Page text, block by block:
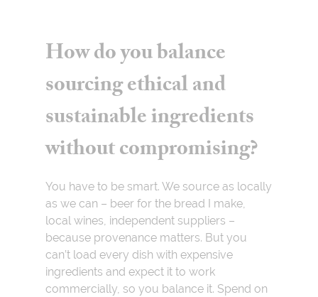
How do you balance
sourcing ethical and
sustainable ingredients
without compromising?
You have to be smart. We source as locally
as we can – beer for the bread I make,
local wines, independent suppliers –
because provenance matters. But you
can’t load every dish with expensive
ingredients and expect it to work
commercially, so you balance it. Spend on